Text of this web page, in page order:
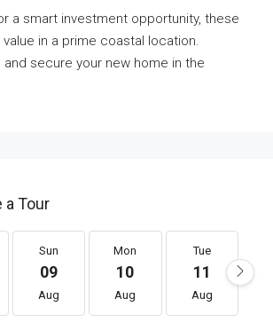
a smart investment opportunity, these
in a prime coastal location.
secure your new home in the
a Tour
Sun
09
Aug
Mon
10
Aug
Tue
11
Aug